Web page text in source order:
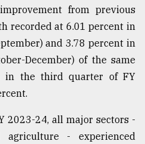
from previous
recorded at 6.01 percent in
and 3.78 percent in
December) of the same
in the third quarter of FY
2023-24, all major sectors -
agriculture - experienced